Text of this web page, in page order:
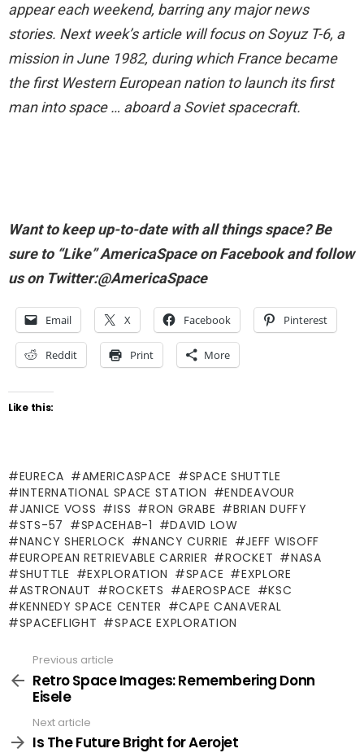
appear each weekend, barring any major news
stories. Next week’s article will focus on Soyuz T-6, a
mission in June 1982, during which France became
the first Western European nation to launch its first
man into space … aboard a Soviet spacecraft.
Want to keep up-to-date with all things space? Be
sure to “Like” AmericaSpace on Facebook and follow
us on Twitter:@AmericaSpace
Email X Facebook Pinterest
Reddit Print More
Like this:
EURECA AMERICASPACE
SPACE SHUTTLE
INTERNATIONAL SPACE STATION
ENDEAVOUR
JANICE VOSS
ISS RON GRABE
BRIAN DUFFY
STS-57
SPACEHAB-1
DAVID LOW
NANCY SHERLOCK
NANCY CURRIE
JEFF WISOFF
EUROPEAN RETRIEVABLE CARRIER
ROCKET
NASA
SHUTTLE
EXPLORATION SPACE
EXPLORE
ASTRONAUT
ROCKETS AEROSPACE
KSC
KENNEDY SPACE CENTER
CAPE CANAVERAL
SPACEFLIGHT
SPACE EXPLORATION
more
Previous article
Retro Space Images: Remembering Donn
Eisele
Next article
Is The Future Bright for Aerojet